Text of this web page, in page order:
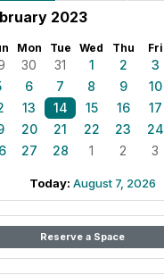
2023
Mon Tue Wed Thu Fri
30 31 1 2 3
6 7 8 9 10
13 14 15 16 17
20 21 22 23 24
27 28 1 2 3
Today: August 7, 2026
Reserve a Space